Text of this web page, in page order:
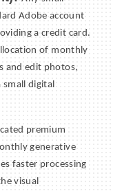
Adobe account
a credit card.
of monthly
and edit photos,
digital
premium
generative
faster processing
visual